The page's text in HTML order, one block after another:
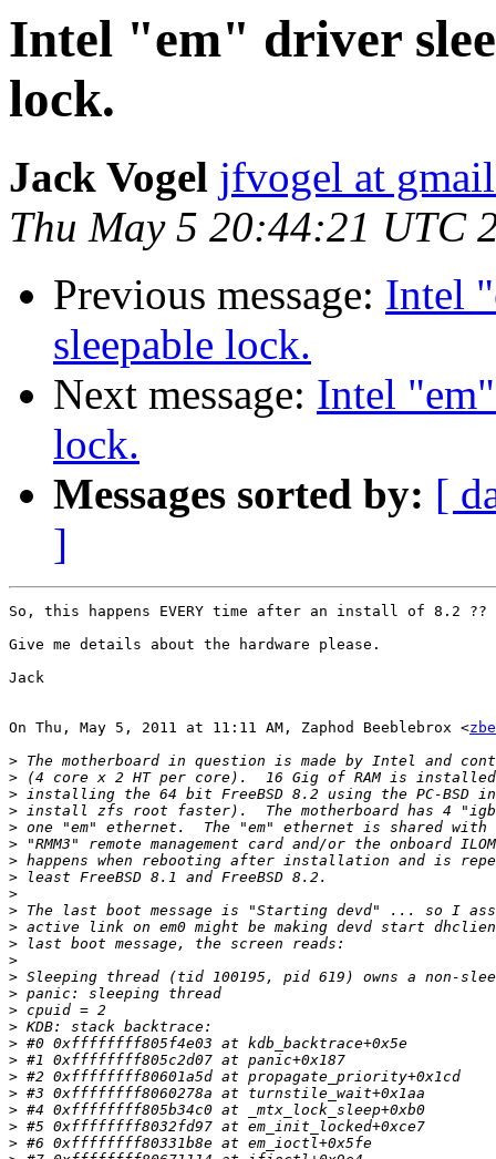
Intel "em" driver
lock.
Jack Vogel jfvogel at
Thu May 5 20:44:21 UTC
Previous message: Intel
sleepable lock.
Next message: Intel
lock.
Messages sorted by: [
]
So, this happens EVERY time after an install of 8.2 ??
Give me details about the hardware please.
Jack
On Thu, May 5, 2011 at 11:11 AM, Zaphod Beeblebrox <
>
>
>
>
>
>
>
>
>
>
>
>
>
>
>
>
>
>
>
>
>
>
>
>